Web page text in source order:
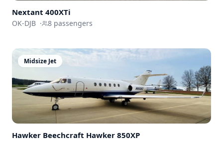
Nextant 400XTi
OK-DJB · 8 passengers
Midsize Jet
Hawker Beechcraft Hawker 850XP